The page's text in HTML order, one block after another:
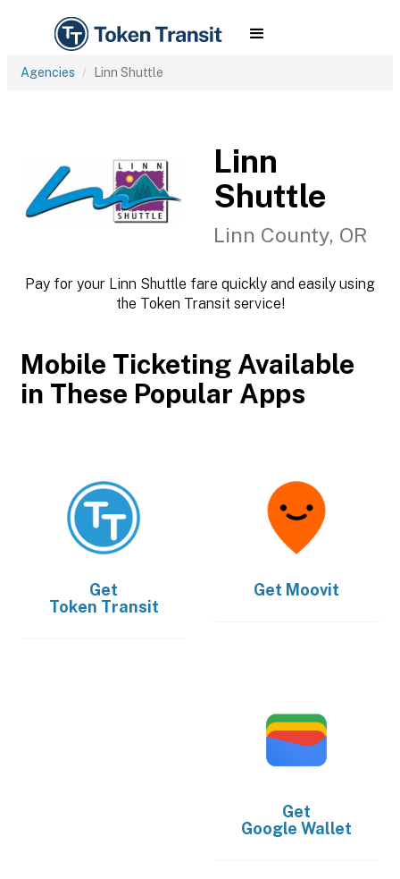
Agencies Linn Shuttle
Linn
Shuttle
Linn County, OR
Pay for your Linn Shuttle fare quickly and easily using
the Token Transit service!
Mobile Ticketing Available
in These Popular Apps
Get
Token Transit
Get Moovit
Get
Google Wallet